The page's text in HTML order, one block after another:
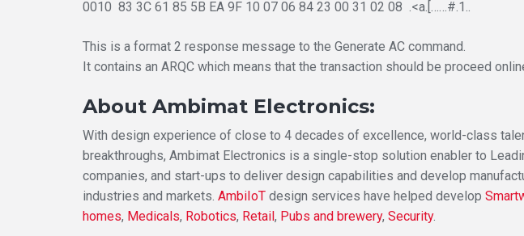
0010 83 3C 61 85 5B EA 9F 10 07 06 84 23 00 31 02 08 .<a.[……#.1..
This is a format 2 response message to the Generate AC command.
It contains an ARQC which means that the transaction should be proceed
About Ambimat Electronics:
With design experience of close to 4 decades of excellence, world-class
breakthroughs, Ambimat Electronics is a single-stop solution enabler to
companies, and start-ups to deliver design capabilities and develop
industries and markets. AmbiIoT design services have helped develop
homes, Medicals, Robotics, Retail , Pubs and brewery, Security.